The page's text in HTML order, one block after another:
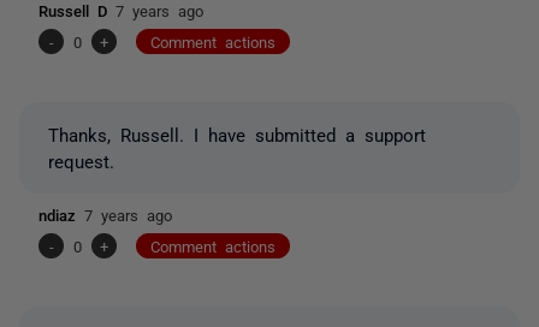
Russell D 7 years ago
-
0 + Comment actions
Thanks, Russell. I have submitted a support
request.
ndiaz 7 years ago
-
0 + Comment actions